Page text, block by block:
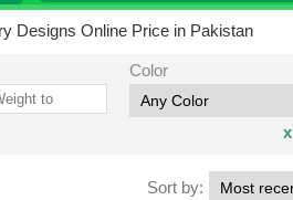
Designs Online Price in Pakistan
Color
x
Sort by: